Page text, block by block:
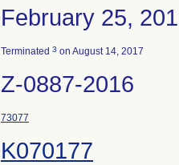
February 25,
Terminated 3 on August 14, 2017
Z-0887-2016
73077
K070177